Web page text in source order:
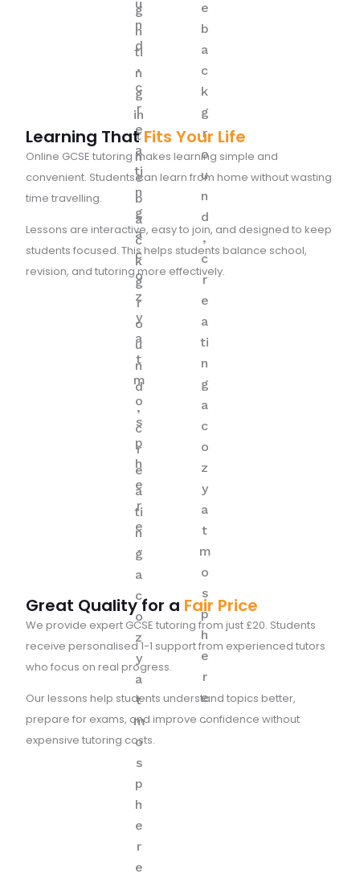
Online GCSE tutoring makes learning simple and
convenient. Students can learn from home without wasting
time travelling.
Lessons are interactive, easy to join, and designed to keep
students focused. This helps students balance school,
revision, and tutoring more effectively.
Learning ThatFits Your Life
We provide expert GCSE tutoring from just £20. Students
receive personalised 1-1 support from experienced tutors
who focus on real progress.
Our lessons help students understand topics better,
prepare for exams, and improve confidence without
expensive tutoring costs.
Great Quality for a Fair Price